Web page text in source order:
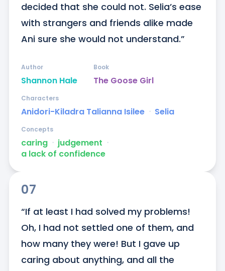
decided that she could not. Selia’s ease
with strangers and friends alike made
Ani sure she would not understand.”
Shannon Hale
Author
The Goose Girl
Book
Anidori-Kiladra Talianna Isilee ᐧ Selia
Characters
caring ᐧ judgement ᐧ
a lack of confidence
Concepts
07
“If at least I had solved my problems!
Oh, I had not settled one of them, and
how many they were! But I gave up
caring about anything, and all the